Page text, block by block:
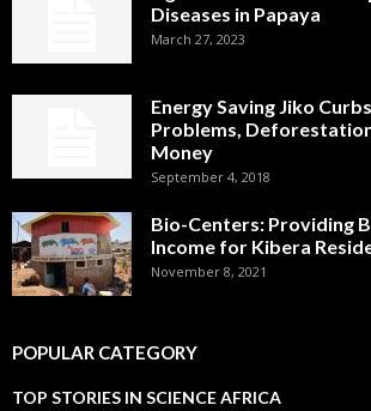
Diseases in Papaya
March 27, 2023
Energy Saving Jiko
Problems,
Money
September 4, 2018
Bio-Centers: Providing
Income for Kibera
November 8, 2021
POPULAR CATEGORY
TOP STORIES IN SCIENCE AFRICA